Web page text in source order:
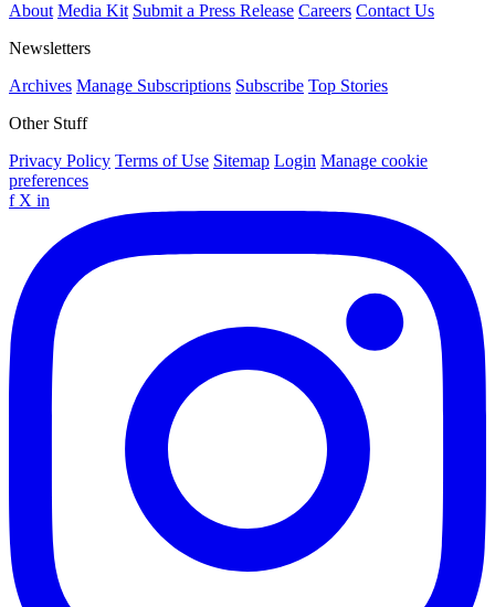
About Media Kit Submit a Press Release Careers Contact Us
Newsletters
Archives Manage Subscriptions Subscribe Top Stories
Other Stuff
Privacy Policy Terms of Use Sitemap Login Manage cookie
preferences
f X in